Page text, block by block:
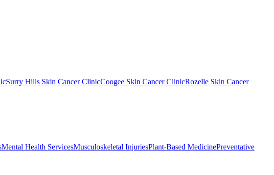
Surry Hills Skin Cancer ClinicCoogee Skin Cancer ClinicRozelle Skin Cancer
Mental Health ServicesMusculoskeletal InjuriesPlant-Based MedicinePreventative